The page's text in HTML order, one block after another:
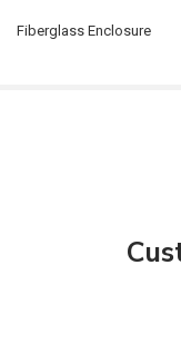
Fiberglass Enclosure